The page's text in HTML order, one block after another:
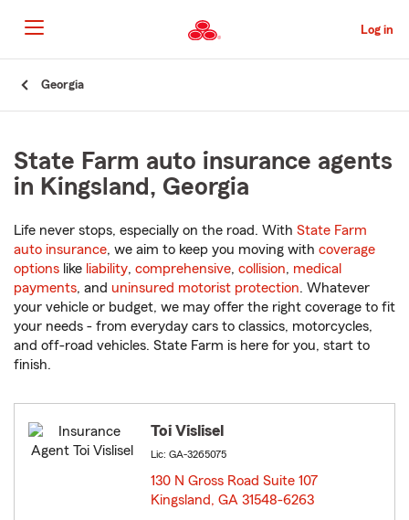
to
Main
Content
Log in
Georgia
State Farm auto insurance agents
in Kingsland, Georgia
Life never stops, especially on the road. With State Farm
auto insurance, we aim to keep you moving with coverage
options like liability, comprehensive, collision, medical
payments, and uninsured motorist protection. Whatever
your vehicle or budget, we may offer the right coverage to fit
your needs - from everyday cars to classics, motorcycles,
and off-road vehicles. State Farm is here for you, start to
finish.
Toi Vislisel
Lic: GA-3265075
130 N Gross Road Suite 107
Kingsland, GA 31548-6263